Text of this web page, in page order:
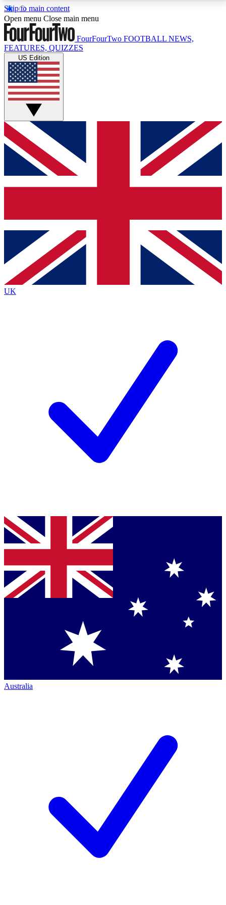
Skip to main content
17
MEMBER FEATURESACCESS AVAILABLE
Live Q&A Sessions
Weekly interactive sessions
GET CLUB ACCESS QUICK
For the quickest way to join, simply enter your email
below and get access. We will send a confirmation
and sign you up to our newsletter to keep you
Contact me with news and offers from other Future
brands
By submitting your information you agree to the Terms & Conditionsand
Privacy
Policyand are aged 16 or over.
Open menu Close main menu
FourFourTwo FOOTBALL NEWS,
FEATURES, QUIZZES
US Edition
UK
Australia